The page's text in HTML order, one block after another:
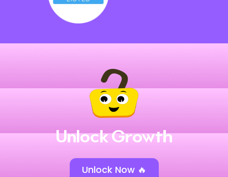
Unlock Growth
Unlock Now 🔥